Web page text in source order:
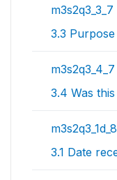
m3s2q3_3_7
3.3
m3s2q3_4_7
3.4 Was
m3s2q3_1d_8
3.1 Date